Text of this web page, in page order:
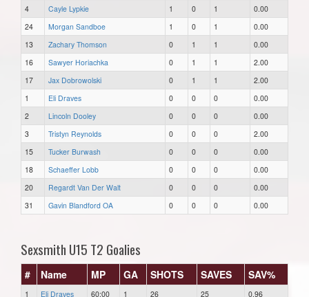
4
Cayle Lypkie 1 0 1
0.00
24
Morgan Sandboe 1 0 1
0.00
13
Zachary Thomson 0 1 1
0.00
16
Sawyer Horiachka 0 1 1
2.00
17
Jax Dobrowolski 0 1 1
2.00
1
Eli Draves 0 0 0
0.00
2
Lincoln Dooley 0 0 0
0.00
3
Tristyn Reynolds 0 0 0
2.00
15
Tucker Burwash 0 0 0
0.00
18
Schaeffer Lobb 0 0 0
0.00
20
Regardt Van Der Walt 0 0 0
0.00
31
Gavin Blandford OA 0 0 0 0.00
Sexsmith U15 T2 Goalies
# Name MP GA SHOTS SAVES SAV%
1 Eli Draves 60:00 1 26 25 0.96